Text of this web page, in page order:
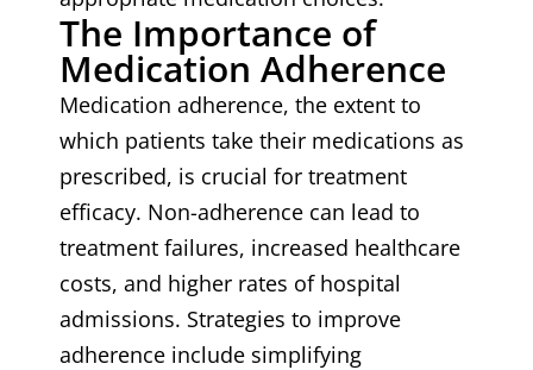
The Importance of
Medication Adherence
Medication adherence, the extent to
which patients take their medications as
prescribed, is crucial for treatment
efficacy. Non-adherence can lead to
treatment failures, increased healthcare
costs, and higher rates of hospital
admissions. Strategies to improve
adherence include simplifying